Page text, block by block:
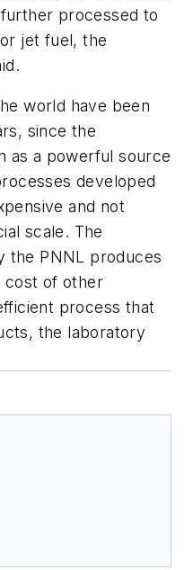
processed to
jet fuel, the
world have been
since the
as a powerful source
developed
and not
scale. The
the PNNL produces
cost of other
process that
the laboratory